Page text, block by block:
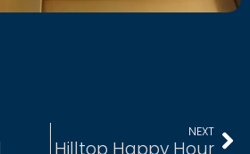
NEXT
Hilltop Happy Hour